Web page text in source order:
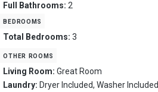
Full Bathrooms:2
bedrooms
Total Bedrooms:3
other rooms
Living Room:Great Room
Laundry: Dryer Included, Washer Included